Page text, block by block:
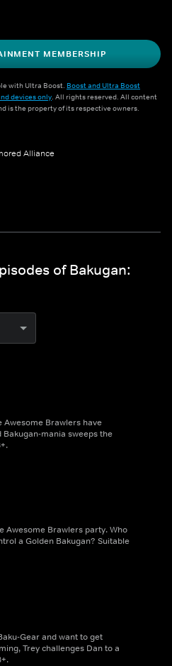
MEMBERSHIP
with Ultra Boost. Boost and Ultra Boost
devices only. All rights reserved. All content
is the property of its respective owners.
Alliance
of Bakugan:
Brawlers have
mania sweeps the
Awesome Brawlers party. Who
a Golden Bakugan? Suitable
Gear and want to get
Trey challenges Dan to a